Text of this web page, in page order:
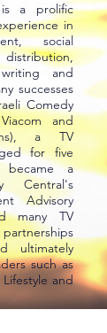
is a prolific
in
social
and
successes
Comedy
and
a TV
for five
a
Central's
Advisory
many TV
ultimately
such as
and